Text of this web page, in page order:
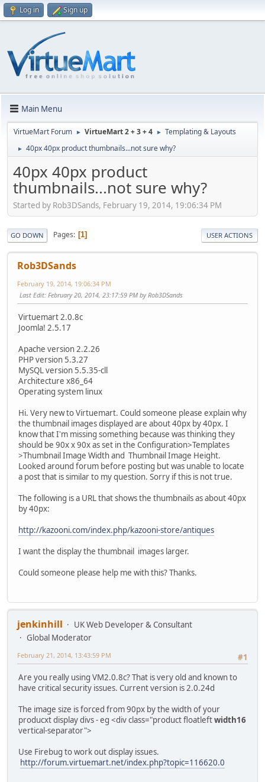
Log in Sign up
Main Menu
VirtueMart Forum ► VirtueMart 2 + 3 + 4 ► Templating & Layouts
► 40px 40px product thumbnails...not sure why?
40px 40px product
thumbnails...not sure why?
Started by Rob3DSands, February 19, 2014, 19:06:34 PM
GO DOWN Pages 1 USER ACTIONS
Rob3DSands
February 19, 2014, 19:06:34 PM
Last Edit: February 20, 2014, 23:17:59 PM by Rob3DSands
Virtuemart 2.0.8c
Joomla! 2.5.17
Apache version 2.2.26
PHP version 5.3.27
MySQL version 5.5.35-cll
Architecture x86_64
Operating system linux
Hi. Very new to Virtuemart. Could someone please explain why
the thumbnail images displayed are about 40px by 40px. I
know that I'm missing something because was thinking they
should be 90x x 90x as set in the Configuration>Templates
>Thumbnail Image Width and Thumbnail Image Height.
Looked around forum before posting but was unable to locate
a post that is similar to my question. Sorry if this is not true.
The following is a URL that shows the thumbnails as about 40px
by 40px:
http://kazooni.com/index.php/kazooni-store/antiques
I want the display the thumbnail images larger.
Could someone please help me with this? Thanks.
jenkinhill
UK Web Developer & Consultant
Global Moderator
#1
February 21, 2014, 13:43:59 PM
Are you really using VM2.0.8c? That is very old and known to
have critical security issues. Current version is 2.0.24d
The image size is forced from 90px by the width of your
producxt display divs - eg <div class="product floatleftwidth16
vertical-separator">
Use Firebug to work out display issues.
http://forum.virtuemart.net/index.php?topic=116620.0